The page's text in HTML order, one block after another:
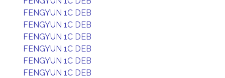
FENGYUN 1C DEB
FENGYUN 1C DEB
FENGYUN 1C DEB
FENGYUN 1C DEB
FENGYUN 1C DEB
FENGYUN 1C DEB